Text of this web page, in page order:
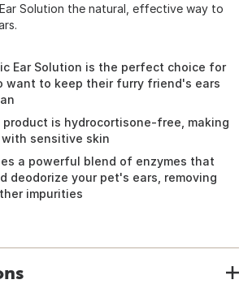
Solution the natural, effective way to
Ear Solution is the perfect choice for
want to keep their furry friend's ears
is hydrocortisone-free, making
sensitive skin
a powerful blend of enzymes that
deodorize your pet's ears, removing
impurities